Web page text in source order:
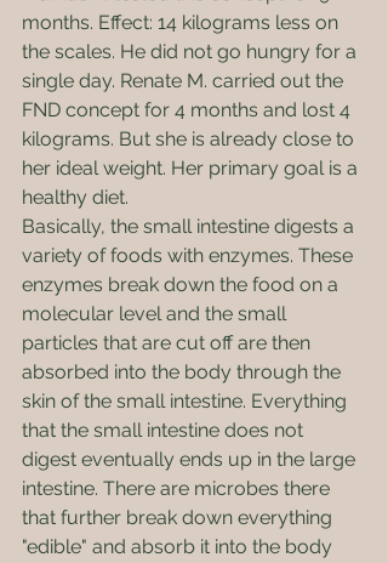
months. Effect: 14 kilograms less on
the scales. He did not go hungry for a
single day. Renate M. carried out the
FND concept for 4 months and lost 4
kilograms. But she is already close to
her ideal weight. Her primary goal is a
healthy diet.
Basically, the small intestine digests a
variety of foods with enzymes. These
enzymes break down the food on a
molecular level and the small
particles that are cut off are then
absorbed into the body through the
skin of the small intestine. Everything
that the small intestine does not
digest eventually ends up in the large
intestine. There are microbes there
that further break down everything
"edible" and absorb it into the body